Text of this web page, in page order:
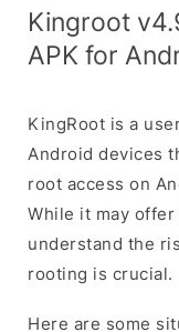
Kingroot
APK for
KingRoot is a
Android devices
root access on
While it may
understand the
rooting is crucial.
Here are some